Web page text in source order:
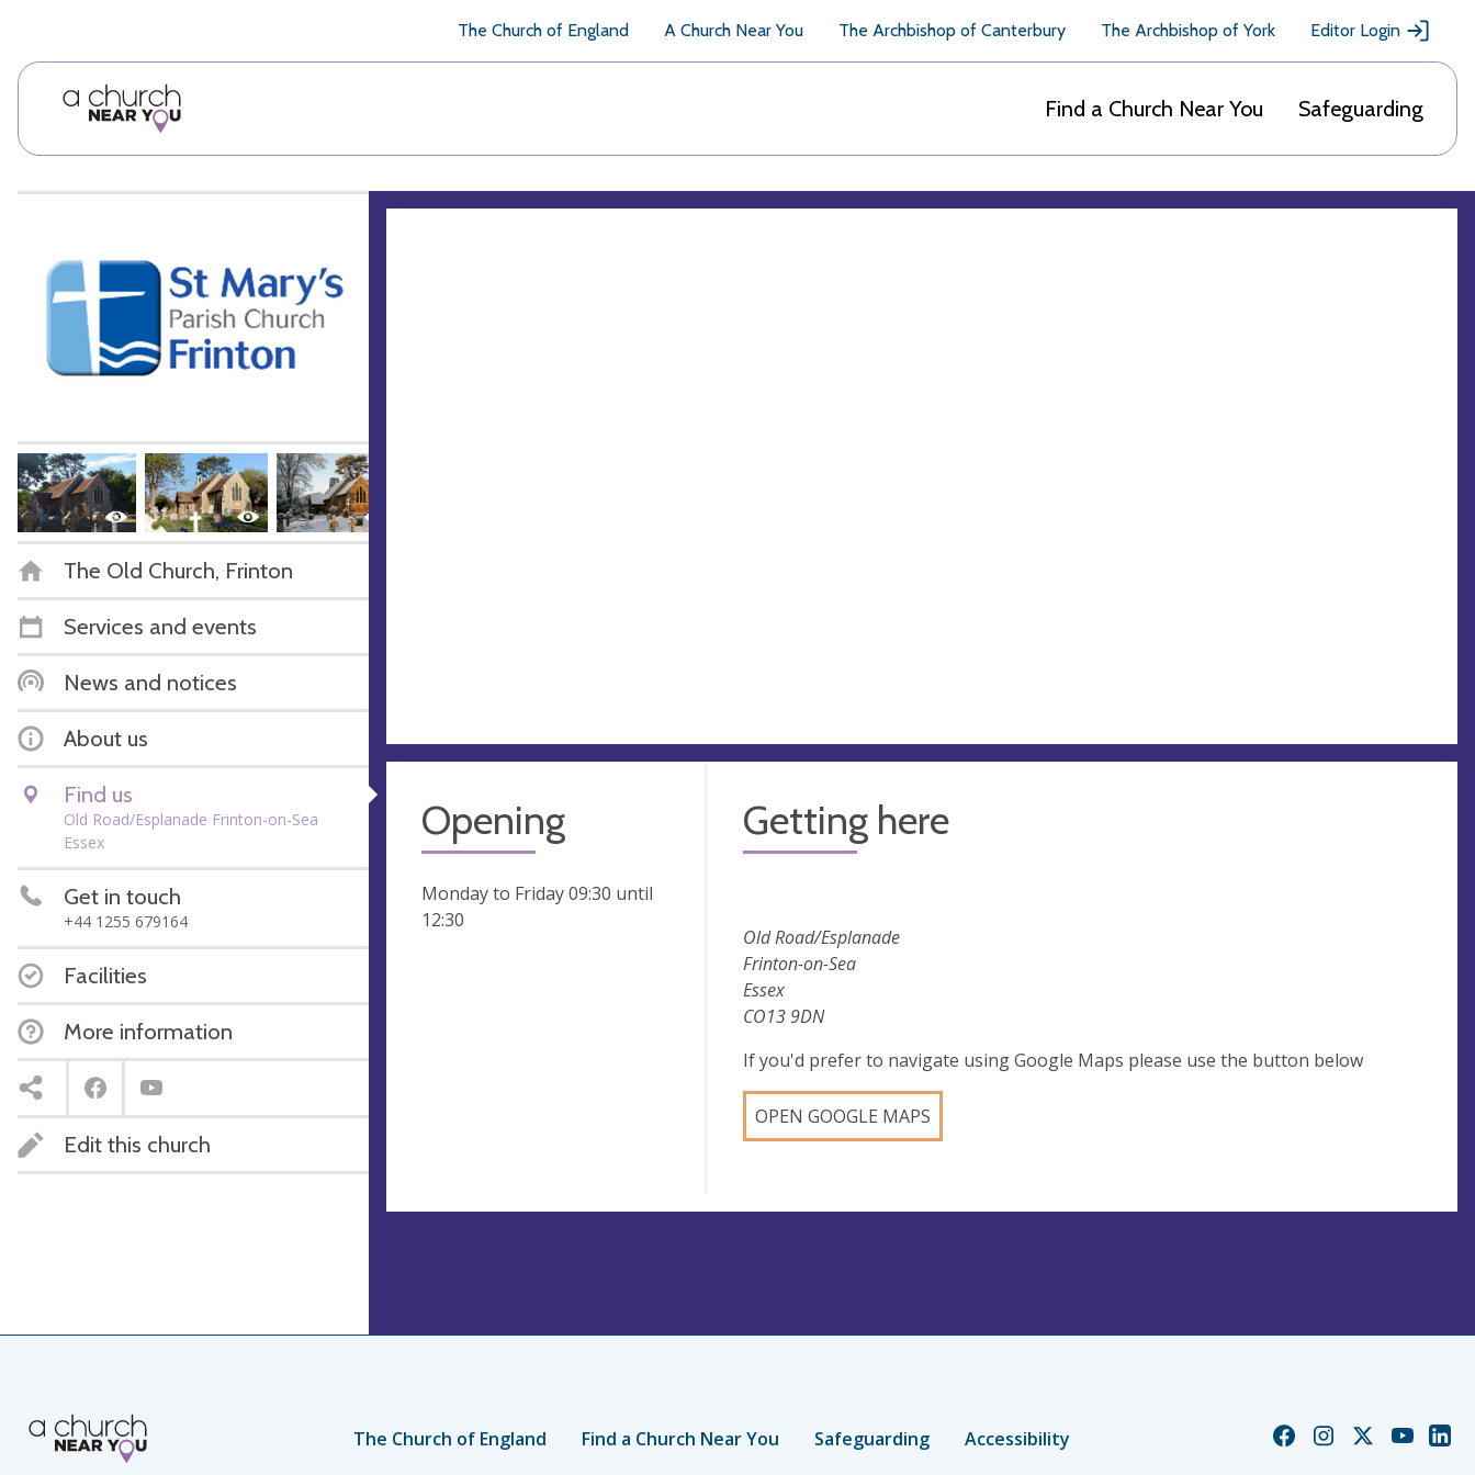
The Church of England A Church Near You The Archbishop of Canterbury The Archbishop of York Editor Login
Find a Church Near You Safeguarding
The Old Church, Frinton
Services and events
News and notices
About us
Find us
Old Road/Esplanade Frinton-on-Sea
Essex
Get in touch
+44 1255 679164
Facilities
More information
Edit this church
Opening
Monday to Friday 09:30 until
12:30
Getting here
Old Road/Esplanade
Frinton-on-Sea
Essex
CO13 9DN
If you'd prefer to navigate using Google Maps please use the button below
OPEN GOOGLE MAPS
The Church of England Find a Church Near You Safeguarding Accessibility
ChurchChurchChurchChurch